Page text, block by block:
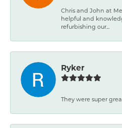
Chris and John at
helpful and
refurbishing our...
Ryker
They were super